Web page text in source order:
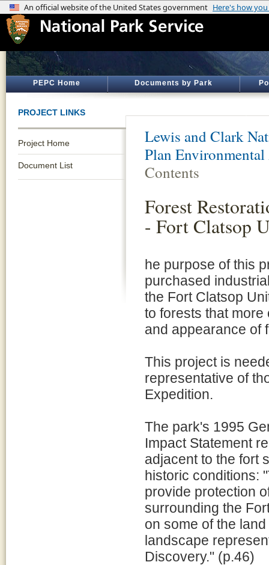
PEPC Home Documents by Park
PROJECT LINKS
Project Home
Document List
Lewis and Clark
Plan Environmental
Contents
Forest
- Fort Clatsop
he purpose of this
purchased
the Fort Clatsop
to forests that
and appearance of
This project is
representative of
Expedition.
The park's 1995
Impact Statement
adjacent to the fort
historic conditions:
provide protection
surrounding the
on some of the
landscape
Discovery." (p.46)